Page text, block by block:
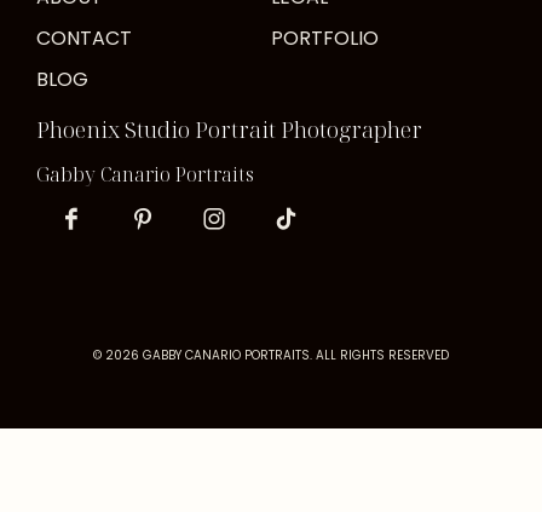
CONTACT
BLOG
PORTFOLIO
Phoenix Studio Portrait Photographer
Gabby Canario Portraits
© 2026 GABBY CANARIO PORTRAITS. ALL RIGHTS RESERVED